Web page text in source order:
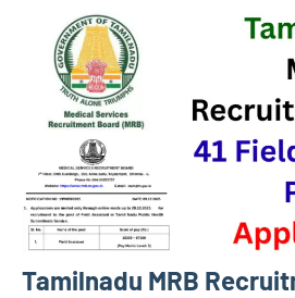
Tamilnadu MRB